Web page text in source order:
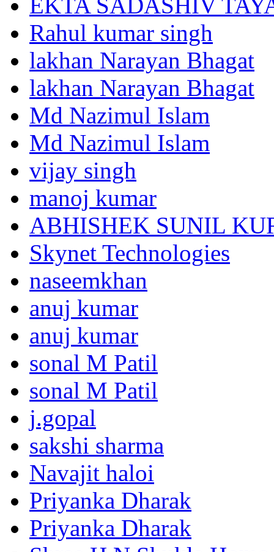
Rahul kumar singh
lakhan Narayan Bhagat
lakhan Narayan Bhagat
Md Nazimul Islam
Md Nazimul Islam
vijay singh
manoj kumar
ABHISHEK SUNIL
Skynet Technologies
naseemkhan
anuj kumar
anuj kumar
sonal M Patil
sonal M Patil
j.gopal
sakshi sharma
Navajit haloi
Priyanka Dharak
Priyanka Dharak